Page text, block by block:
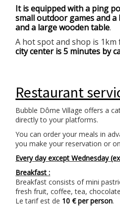
It is equipped with a ping
small outdoor games and a
and a large wooden table.
A hot spot and shop is
city center is 5 minutes by
Restaurant
Bubble Dôme Village offers a
directly to your platforms.
You can order your meals in
you make your reservation or
Every day except Wednesday
Breakfast :
Breakfast consists of mini
fresh fruit, coffee, tea,
Le tarif est de 10 € per person.